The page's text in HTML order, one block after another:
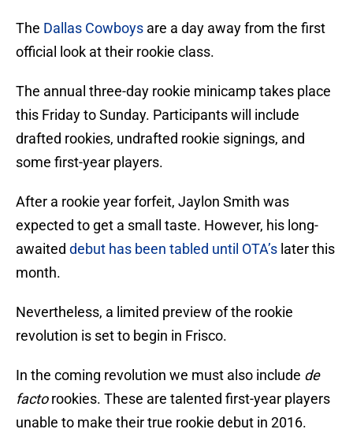
The Dallas Cowboys are a day away from the first
official look at their rookie class.
The annual three-day rookie minicamp takes place
this Friday to Sunday. Participants will include
drafted rookies, undrafted rookie signings, and
some first-year players.
After a rookie year forfeit, Jaylon Smith was
expected to get a small taste. However, his long-
awaited debut has been tabled until OTA’s later this
month.
Nevertheless, a limited preview of the rookie
revolution is set to begin in Frisco.
In the coming revolution we must also include de
factorookies. These are talented first-year players
unable to make their true rookie debut in 2016.